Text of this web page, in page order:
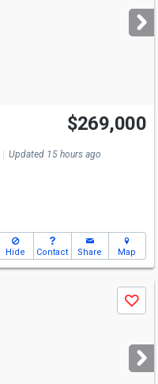
$269,000
Updated 15 hours ago
Hide Contact Share Map
Save